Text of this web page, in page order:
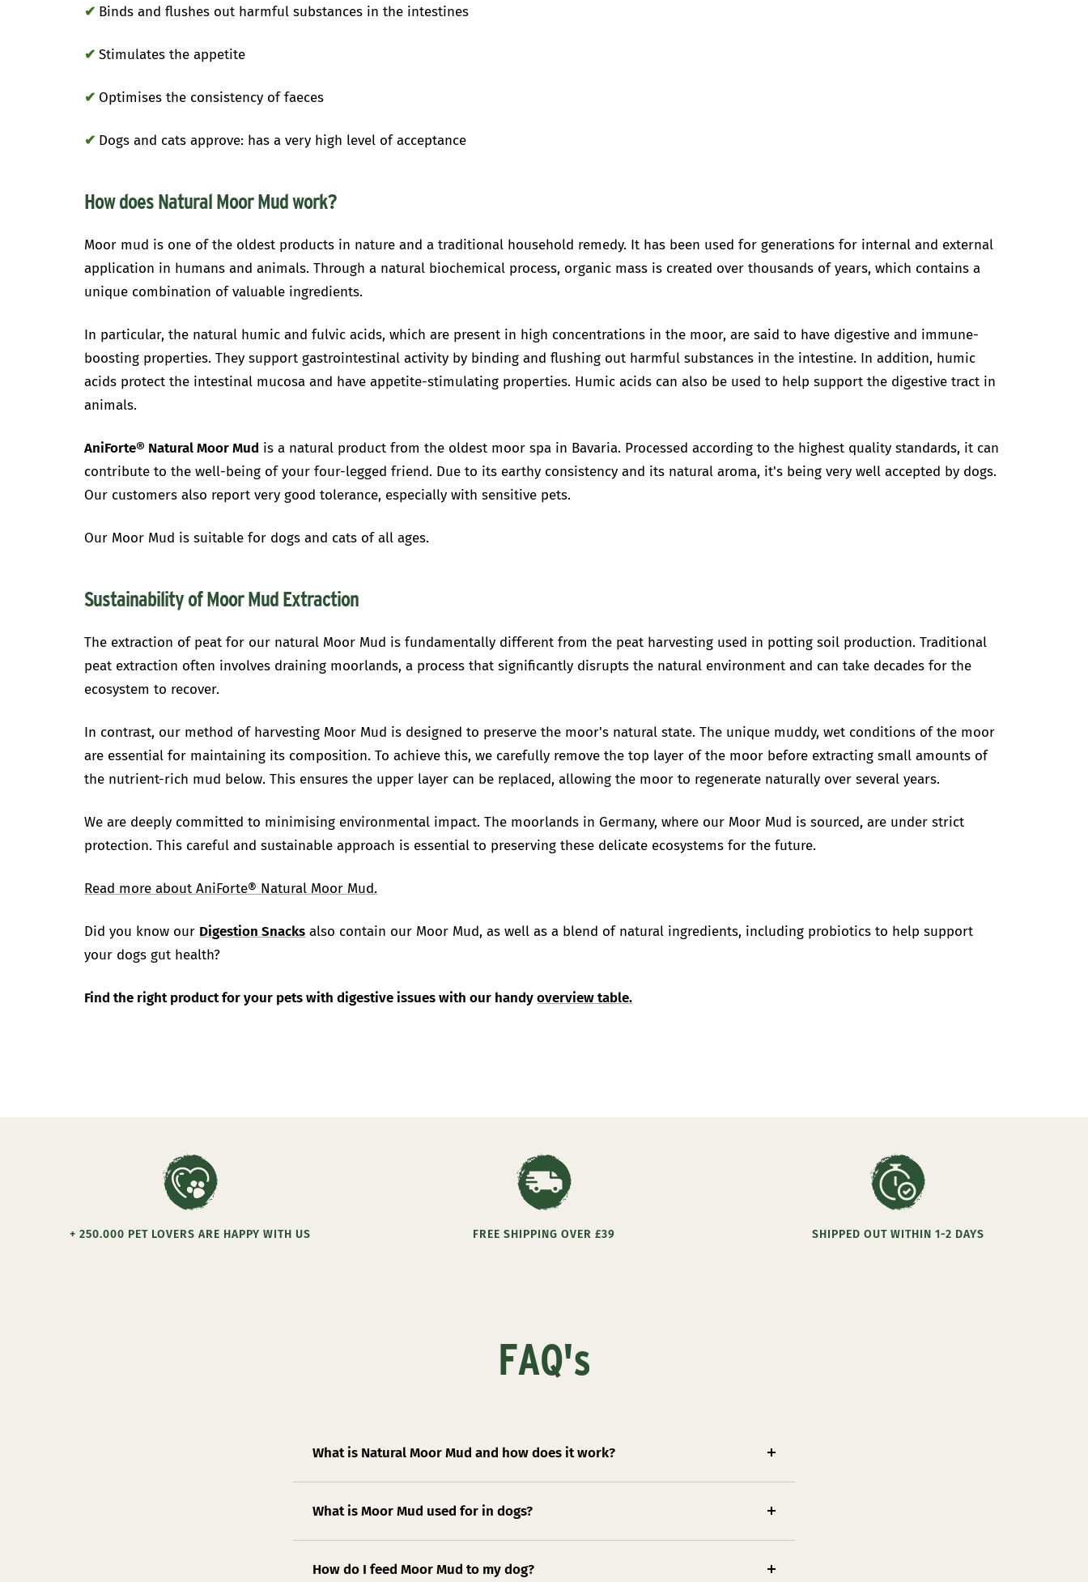
✔ Binds and flushes out harmful substances in the intestines
✔Stimulates the appetite
✔ Optimises the consistency of faeces
✔ Dogs and cats approve: has a very high level of acceptance
How does Natural Moor Mud work?
Moor mud is one of the oldest products in nature and a traditional household remedy. It has been used for generations for internal and external
application in humans and animals. Through a natural biochemical process, organic mass is created over thousands of years, which contains a
unique combination of valuable ingredients.
In particular, the natural humic and fulvic acids, which are present in high concentrations in the moor, are said to have digestive and immune-
boosting properties. They support gastrointestinal activity by binding and flushing out harmful substances in the intestine. In addition, humic
acids protect the intestinal mucosa and have appetite-stimulating properties. Humic acids can also be used to help support the digestive tract in
animals.
AniForte® Natural Moor Mud is a natural product from the oldest moor spa in Bavaria. Processed according to the highest quality standards, it can
contribute to the well-being of your four-legged friend. Due to its earthy consistency and its natural aroma, it's being very well accepted by dogs.
Our customers also report very good tolerance, especially with sensitive pets.
Our Moor Mud is suitable for dogs and cats of all ages.
Sustainability of Moor Mud Extraction
The extraction of peat for our natural Moor Mud is fundamentally different from the peat harvesting used in potting soil production. Traditional
peat extraction often involves draining moorlands, a process that significantly disrupts the natural environment and can take decades for the
ecosystem to recover.
In contrast, our method of harvesting Moor Mud is designed to preserve the moor's natural state. The unique muddy, wet conditions of the moor
are essential for maintaining its composition. To achieve this, we carefully remove the top layer of the moor before extracting small amounts of
the nutrient-rich mud below. This ensures the upper layer can be replaced, allowing the moor to regenerate naturally over several years.
We are deeply committed to minimising environmental impact. The moorlands in Germany, where our Moor Mud is sourced, are under strict
protection. This careful and sustainable approach is essential to preserving these delicate ecosystems for the future.
Read more about AniForte® Natural Moor Mud.
Did you know our Digestion Snacks also contain our Moor Mud, as well as a blend of natural ingredients, including probiotics to help support
your dogs gut health?
Find the right product for your pets with digestive issues with our handyoverview table.
+ 250.000 PET LOVERS ARE HAPPY WITH US FREE SHIPPING OVER £39 SHIPPED OUT WITHIN 1-2 DAYS
FAQ's
What is Natural Moor Mud and how does it work?
What is Moor Mud used for in dogs?
How do I feed Moor Mud to my dog?